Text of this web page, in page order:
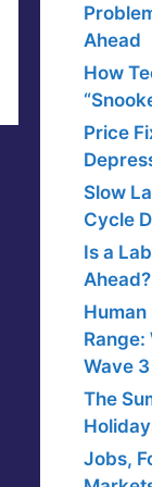
Ahead
How
Price
Slow
Cycle
Is a
Ahead?
Human
Range:
Wave
The
Jobs,